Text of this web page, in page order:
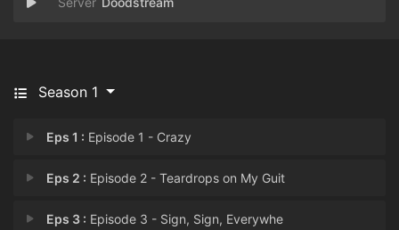
Season 1
Eps 1 : Episode 1 - Crazy
Eps 2 : Episode 2 - Teardrops on My Guit
Eps 3 : Episode 3 - Sign, Sign, Everywhe